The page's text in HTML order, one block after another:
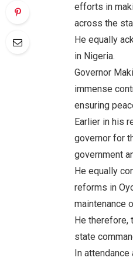
efforts in
across the
He equally
in Nigeria.
Governor
immense
ensuring
Earlier in his
governor for
government
He equally
reforms in
maintenance
He therefore,
state
In